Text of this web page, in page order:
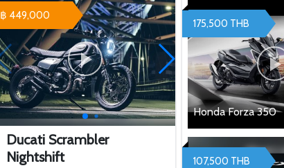
Ducati Scrambler
Nightshift
฿ 449,000
Honda Forza 350
175,500 THB
107,500 THB